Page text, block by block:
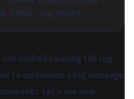
level log entry
limited to using the log
to customize a log message
Let's see how.